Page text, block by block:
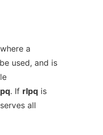
a
used, and is
. If rlpqis
all